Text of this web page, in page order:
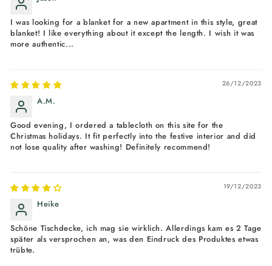
I was looking for a blanket for a new apartment in this style, great
blanket! I like everything about it except the length. I wish it was
more authentic...
26/12/2023
A.M.
Good evening, I ordered a tablecloth on this site for the
Christmas holidays. It fit perfectly into the festive interior and did
not lose quality after washing! Definitely recommend!
19/12/2023
Heike
Schöne Tischdecke, ich mag sie wirklich. Allerdings kam es 2 Tage
später als versprochen an, was den Eindruck des Produktes etwas
trübte.